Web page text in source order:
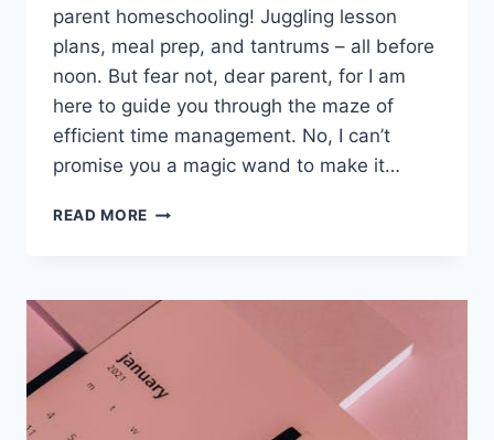
‍parent ​homeschooling! Juggling ‌lesson
plans, ⁤meal prep, ⁤and tantrums – all before
noon. But fear not,‌ dear ‍parent, for I ​am
here⁤ to ⁤guide you through the maze of
efficient time management. No, ‌I can’t
promise you a magic‍ wand ​to make it…
READ MORE EFFICIENT
SINGLE